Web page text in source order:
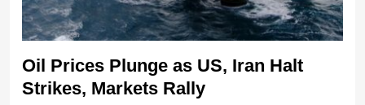
Oil Prices Plunge as US, Iran Halt
Strikes, Markets Rally